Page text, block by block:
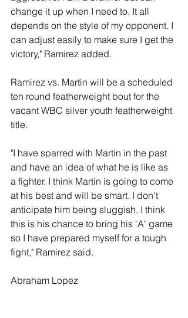
change it up when I need to. It all
depends on the style of my opponent. I
can adjust easily to make sure I get the
victory," Ramirez added.
Ramirez vs. Martin will be a scheduled
ten round featherweight bout for the
vacant WBC silver youth featherweight
title.
"I have sparred with Martin in the past
and have an idea of what he is like as
a fighter. I think Martin is going to come
at his best and will be smart. I don't
anticipate him being sluggish. I think
this is his chance to bring his 'A' game
so I have prepared myself for a tough
fight," Ramirez said.
Abraham Lopez